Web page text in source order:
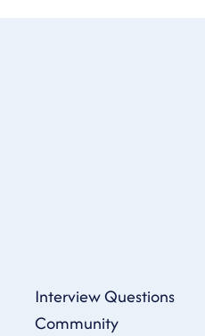
Interview Questions
Community